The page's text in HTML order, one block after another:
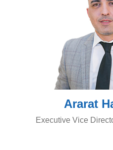
Ararat
Executive Vice